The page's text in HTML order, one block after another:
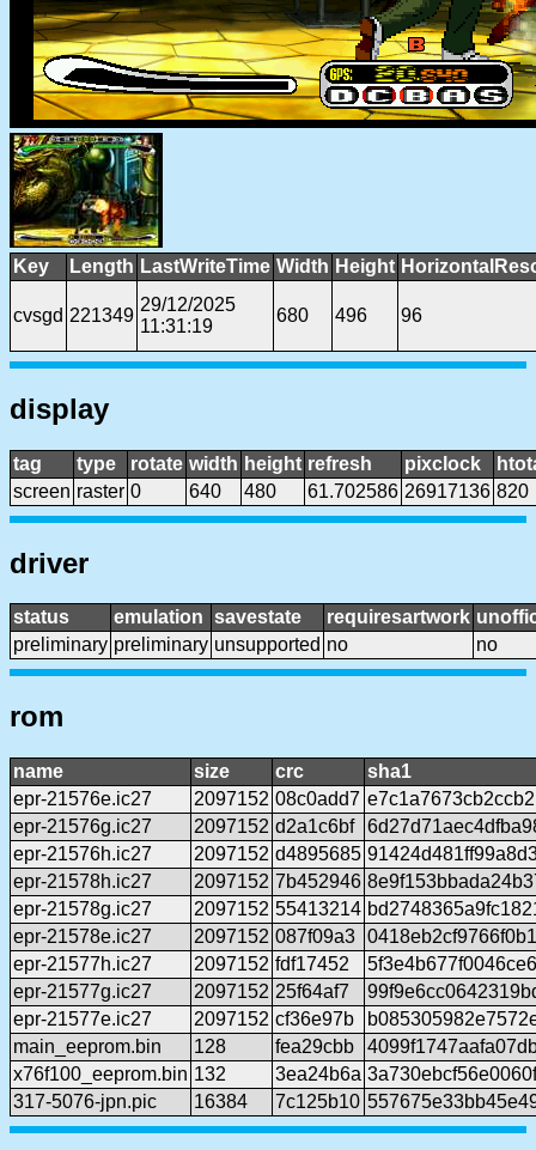
Key Length LastWriteTime Width Height
cvsgd 221349
29/12/2025
11:31:19
680 496 96
display
tag type rotate width height refresh pixclock
screen raster 0 640 480 61.702586 26917136 820
driver
status emulation savestate requiresartwork
preliminary preliminary unsupported no no
rom
name size crc
sha1
epr-21576e.ic27
2097152 08c0add7
epr-21576g.ic27
2097152 d2a1c6bf
epr-21576h.ic27
2097152 d4895685
epr-21578h.ic27
2097152 7b452946
epr-21578g.ic27
2097152 55413214
epr-21578e.ic27
2097152 087f09a3
epr-21577h.ic27
2097152 fdf17452
epr-21577g.ic27
2097152 25f64af7
epr-21577e.ic27
2097152 cf36e97b
main_eeprom.bin
128 fea29cbb
x76f100_eeprom.bin 132 3ea24b6a
317-5076-jpn.pic
16384 7c125b10